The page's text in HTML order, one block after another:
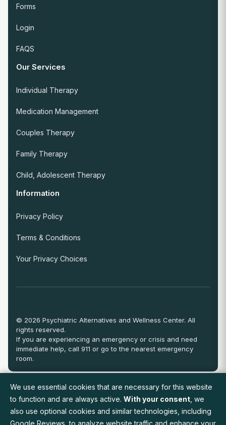
View Full Provider Directory
Forms
Login
FAQS
Our Services
Individual Therapy
Medication Management
Couples Therapy
Family Therapy
Child, Adolescent Therapy
Information
Privacy Policy
Terms & Conditions
Your Privacy Choices
© 2026 Psychiatric Alternatives and Wellness Center. All
rights reserved.
If you are experiencing an emergency or crisis and need
immediate help, call 911 or go to the nearest emergency
room.
We use essential cookies that are necessary for this website
to function and are always active. With your consent , we
also use optional cookies and similar technologies, including
Google Reviews, to analyze website traffic and enhance your